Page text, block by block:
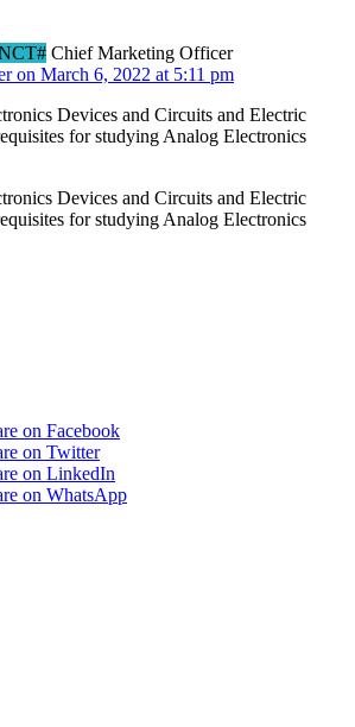
Chief Marketing Officer
on March 6, 2022 at 5:11 pm
Devices and Circuits and Electric
for studying Analog Electronics
Devices and Circuits and Electric
for studying Analog Electronics
on Facebook
on Twitter
on LinkedIn
on WhatsApp